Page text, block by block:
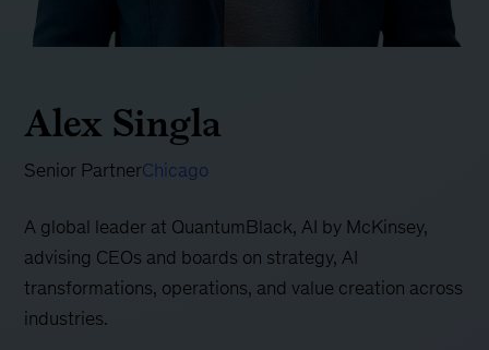
Alex Singla
Senior PartnerChicago
A global leader at QuantumBlack, AI by McKinsey,
advising CEOs and boards on strategy, AI
transformations, operations, and value creation across
industries.